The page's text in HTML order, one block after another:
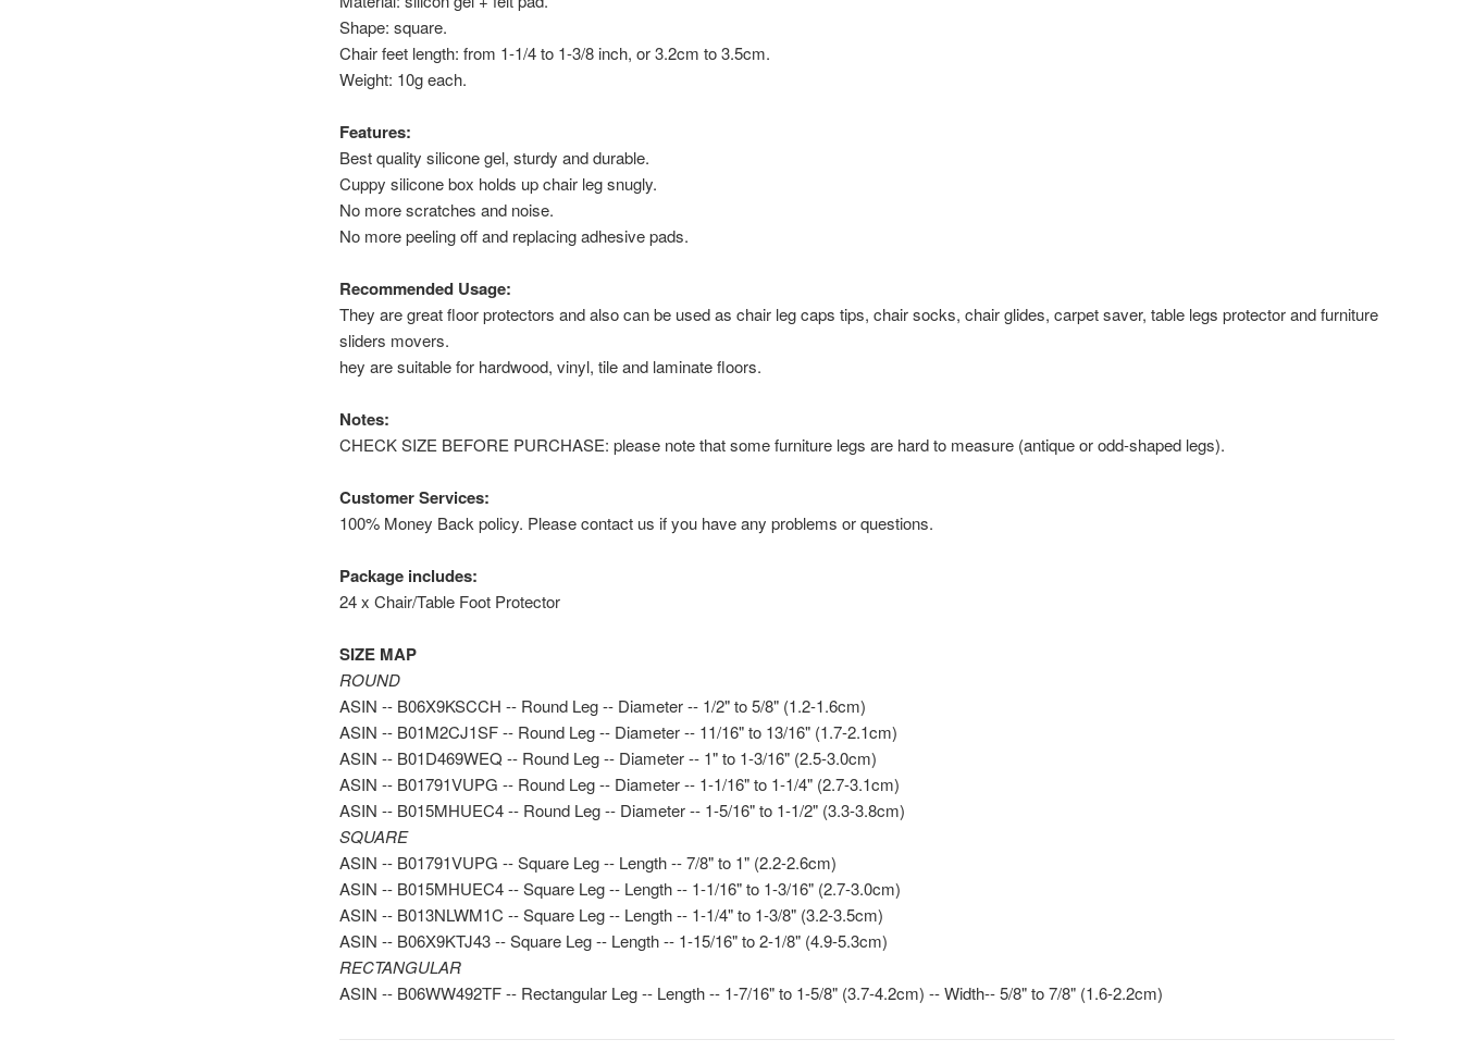
Shape: square.
Chair feet length: from 1-1/4 to 1-3/8 inch, or 3.2cm to 3.5cm.
Weight: 10g each.
Features:
Best quality silicone gel, sturdy and durable.
Cuppy silicone box holds up chair leg snugly.
No more scratches and noise.
No more peeling off and replacing adhesive pads.
Recommended Usage:
They are great floor protectors and also can be used as chair leg caps tips, chair socks, chair glides, carpet saver, table legs protector and furniture
sliders movers.
hey are suitable for hardwood, vinyl, tile and laminate floors.
Notes:
CHECK SIZE BEFORE PURCHASE: please note that some furniture legs are hard to measure (antique or odd-shaped legs).
Customer Services:
100% Money Back policy. Please contact us if you have any problems or questions.
Package includes:
24 x Chair/Table Foot Protector
SIZE MAP
ROUND
ASIN -- B06X9KSCCH -- Round Leg -- Diameter -- 1/2" to 5/8" (1.2-1.6cm)
ASIN -- B01M2CJ1SF -- Round Leg -- Diameter -- 11/16" to 13/16" (1.7-2.1cm)
ASIN -- B01D469WEQ -- Round Leg -- Diameter -- 1" to 1-3/16" (2.5-3.0cm)
ASIN -- B01791VUPG -- Round Leg -- Diameter -- 1-1/16" to 1-1/4" (2.7-3.1cm)
ASIN -- B015MHUEC4 -- Round Leg -- Diameter -- 1-5/16" to 1-1/2" (3.3-3.8cm)
SQUARE
ASIN -- B01791VUPG -- Square Leg -- Length -- 7/8" to 1" (2.2-2.6cm)
ASIN -- B015MHUEC4 -- Square Leg -- Length -- 1-1/16" to 1-3/16" (2.7-3.0cm)
ASIN -- B013NLWM1C -- Square Leg -- Length -- 1-1/4" to 1-3/8" (3.2-3.5cm)
ASIN -- B06X9KTJ43 -- Square Leg -- Length -- 1-15/16" to 2-1/8" (4.9-5.3cm)
RECTANGULAR
ASIN -- B06WW492TF -- Rectangular Leg -- Length -- 1-7/16" to 1-5/8" (3.7-4.2cm) -- Width-- 5/8" to 7/8" (1.6-2.2cm)